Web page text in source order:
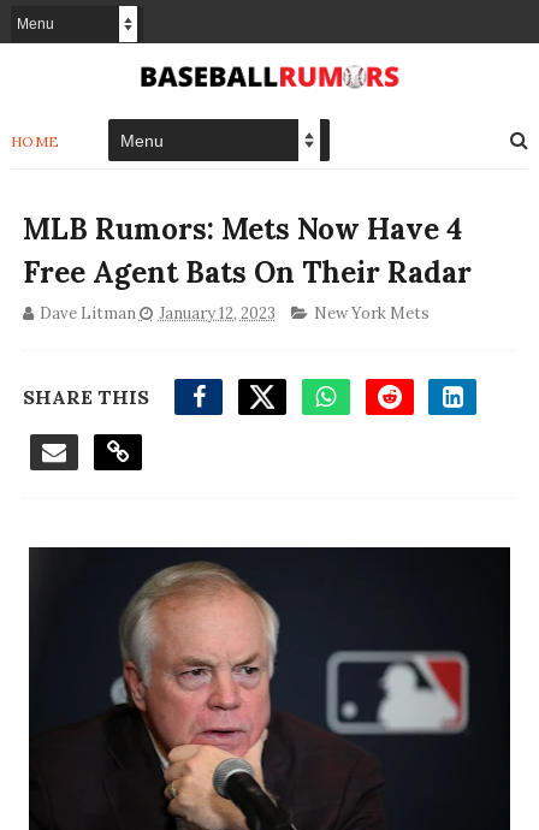
HOME
MLB Rumors: Mets Now Have 4
Free Agent Bats On Their Radar
Dave Litman January 12, 2023 New York Mets
SHARE THIS